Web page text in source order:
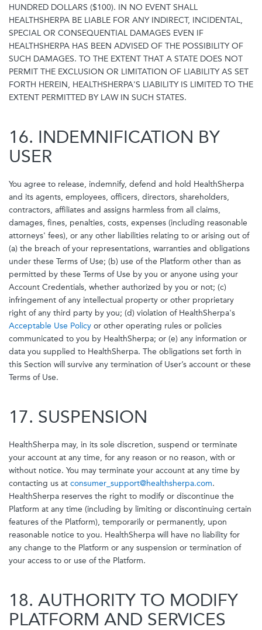
HUNDRED DOLLARS ($100). IN NO EVENT SHALL
HEALTHSHERPA BE LIABLE FOR ANY INDIRECT, INCIDENTAL,
SPECIAL OR CONSEQUENTIAL DAMAGES EVEN IF
HEALTHSHERPA HAS BEEN ADVISED OF THE POSSIBILITY OF
SUCH DAMAGES. TO THE EXTENT THAT A STATE DOES NOT
PERMIT THE EXCLUSION OR LIMITATION OF LIABILITY AS SET
FORTH HEREIN, HEALTHSHERPA'S LIABILITY IS LIMITED TO THE
EXTENT PERMITTED BY LAW IN SUCH STATES.
16. INDEMNIFICATION BY
USER
You agree to release, indemnify, defend and hold HealthSherpa
and its agents, employees, officers, directors, shareholders,
contractors, affiliates and assigns harmless from all claims,
damages, fines, penalties, costs, expenses (including reasonable
attorneys' fees), or any other liabilities relating to or arising out of
(a) the breach of your representations, warranties and obligations
under these Terms of Use; (b) use of the Platform other than as
permitted by these Terms of Use by you or anyone using your
Account Credentials, whether authorized by you or not; (c)
infringement of any intellectual property or other proprietary
right of any third party by you; (d) violation of HealthSherpa's
Acceptable Use Policy or other operating rules or policies
communicated to you by HealthSherpa; or (e) any information or
data you supplied to HealthSherpa. The obligations set forth in
this Section will survive any termination of User’s account or these
Terms of Use.
17. SUSPENSION
HealthSherpa may, in its sole discretion, suspend or terminate
your account at any time, for any reason or no reason, with or
without notice. You may terminate your account at any time by
contacting us at consumer_support@healthsherpa.com.
HealthSherpa reserves the right to modify or discontinue the
Platform at any time (including by limiting or discontinuing certain
features of the Platform), temporarily or permanently, upon
reasonable notice to you. HealthSherpa will have no liability for
any change to the Platform or any suspension or termination of
your access to or use of the Platform.
18. AUTHORITY TO MODIFY
PLATFORM AND SERVICES